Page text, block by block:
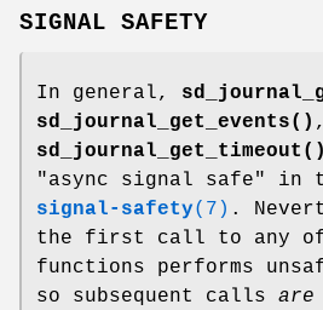
SIGNAL SAFETY
In general,
sd_journal_get_events()
sd_journal_get_timeout()
"async signal safe" in
signal-safety(7) .
the first call to any of
functions performs
so subsequent calls are